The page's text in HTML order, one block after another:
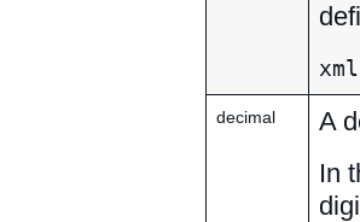
decimal
A
In